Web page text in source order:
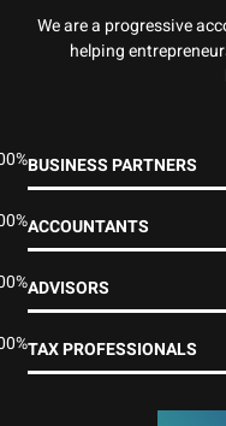
We are a progressive
helping
BUSINESS PARTNERS
ACCOUNTANTS
ADVISORS
TAX PROFESSIONALS